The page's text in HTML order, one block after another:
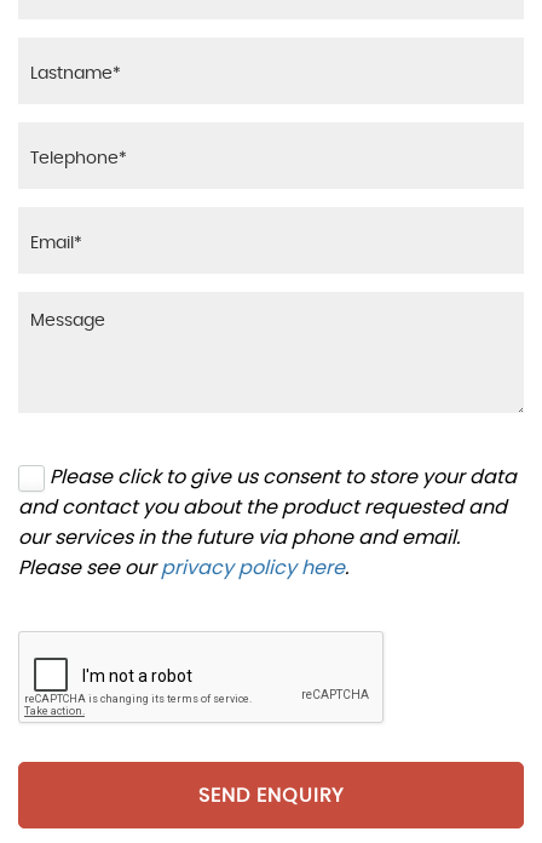
Please click to give us consent to store your data
and contact you about the product requested and
our services in the future via phone and email.
Please see ourprivacy policy here.
SEND ENQUIRY